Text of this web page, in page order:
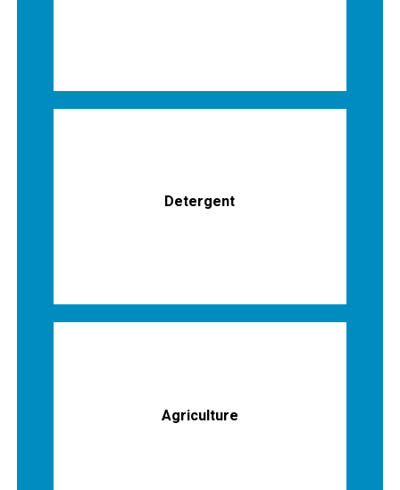
Detergent
Agriculture